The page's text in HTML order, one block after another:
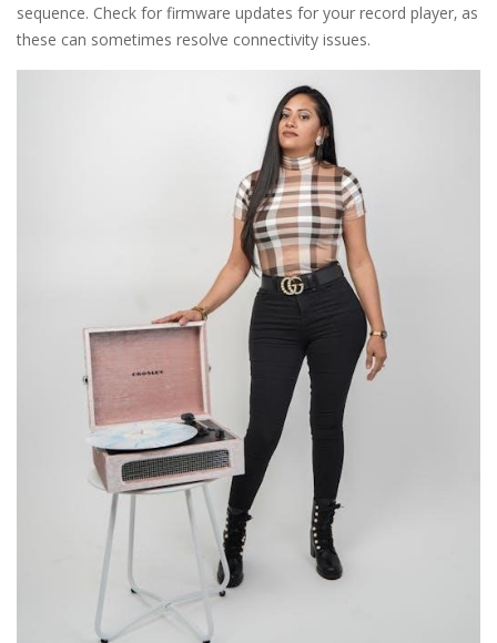
sequence. Check for firmware updates for your record player‚ as
these can sometimes resolve connectivity issues.